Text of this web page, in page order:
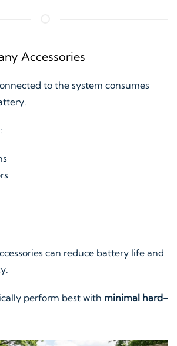
Accessories
to the system consumes
can reduce battery life and
perform best with minimal hard-